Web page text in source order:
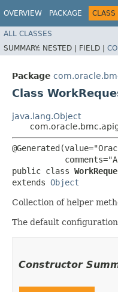
OVERVIEW PACKAGE CLASS
ALL CLASSES
SUMMARY: NESTED | FIELD |
Package
Class
java.lang.Object
public class
extends Object
Collection of helper
The default
Constructor